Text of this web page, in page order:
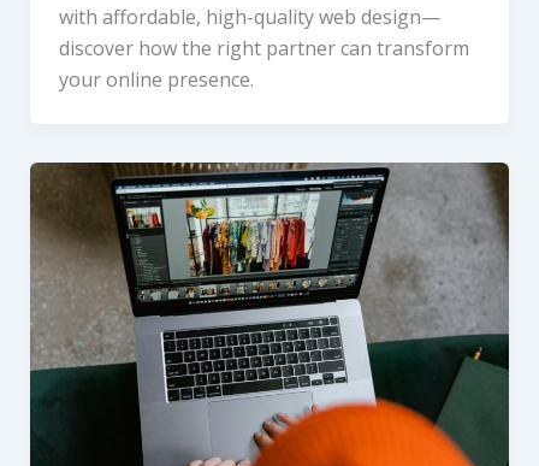
with affordable, high-quality web design—
discover how the right partner can transform
your online presence.